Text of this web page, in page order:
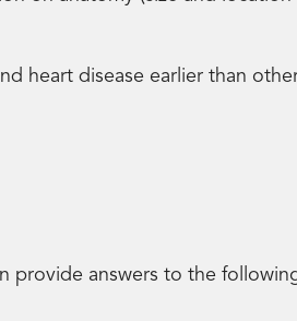
heart disease earlier than
provide answers to the